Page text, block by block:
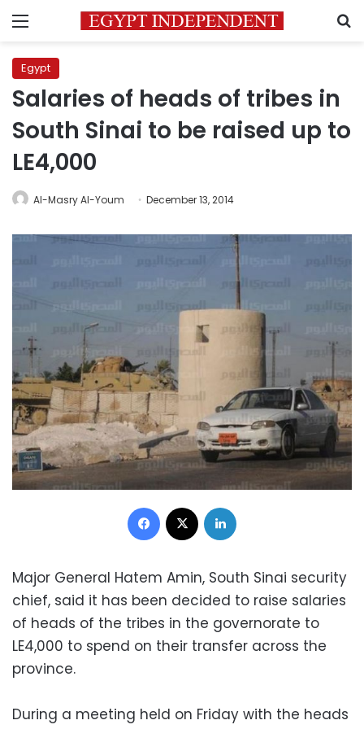
Menu
Egypt
Salaries of heads of tribes in
South Sinai to be raised up to
LE4,000
Al-Masry Al-Youm December 13, 2014
Facebook
Major General Hatem Amin, South Sinai security
chief, said it has been decided to raise salaries
of heads of the tribes in the governorate to
LE4,000 to spend on their transfer across the
province.
During a meeting held on Friday with the heads